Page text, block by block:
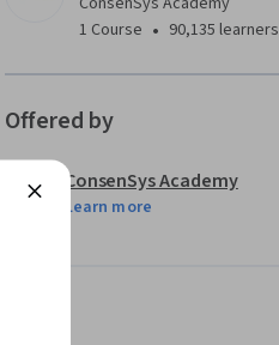
1 Course • 90,135 learners
Offered by
ConsenSys Academy
Learn more